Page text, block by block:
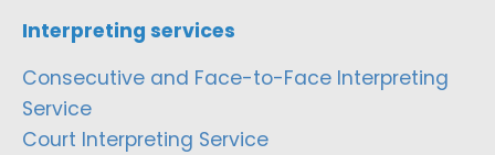
Interpreting services
Consecutive and Face-to-Face Interpreting
Service
Court Interpreting Service